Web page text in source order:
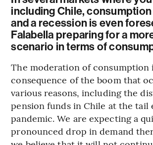
including Chile,
and a recession is even
Falabella preparing for a
scenario in terms of
The moderation of consumption
consequence of the boom that
various reasons, including the
pension funds in Chile at the tail
pandemic. We are expecting a
pronounced drop in demand